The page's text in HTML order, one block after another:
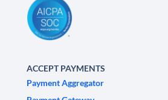
ACCEPT PAYMENTS
Payment Aggregator